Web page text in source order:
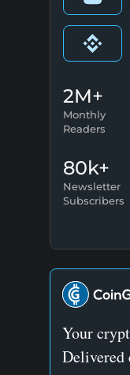
2M+
Monthly
Readers
80k+
Newsletter
Subscribers
Your
Delivered